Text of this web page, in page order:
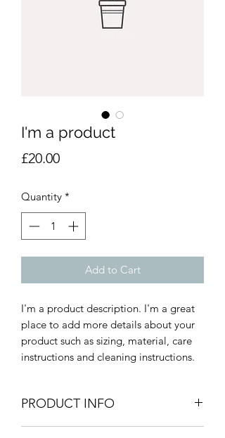
I'm a product
£20.00Price
Quantity *
Add to Cart
I'm a product description. I'm a great
place to add more details about your
product such as sizing, material, care
instructions and cleaning instructions.
PRODUCT INFO